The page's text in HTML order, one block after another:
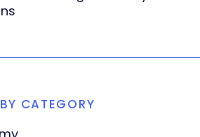
CATEGORY